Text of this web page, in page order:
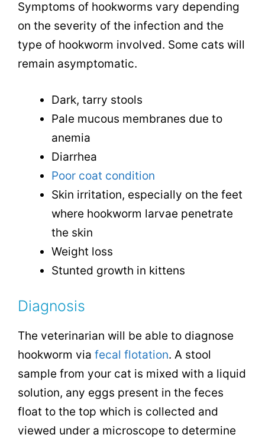
Symptoms of hookworms vary depending
on the severity of the infection and the
type of hookworm involved. Some cats will
remain asymptomatic.
Dark, tarry stools
Pale mucous membranes due to
anemia
Diarrhea
Poor coat condition
Skin irritation, especially on the feet
where hookworm larvae penetrate
the skin
Weight loss
Stunted growth in kittens
Diagnosis
The veterinarian will be able to diagnose
hookworm via fecal flotation. A stool
sample from your cat is mixed with a liquid
solution, any eggs present in the feces
float to the top which is collected and
viewed under a microscope to determine